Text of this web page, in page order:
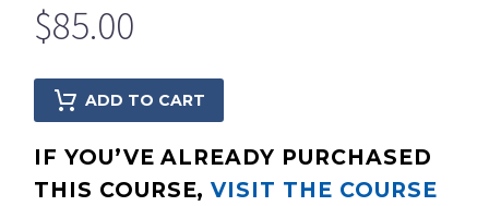
$85.00
ADD TO CART
IF YOU’VE ALREADY PURCHASED
THIS COURSE,VISIT THE COURSE